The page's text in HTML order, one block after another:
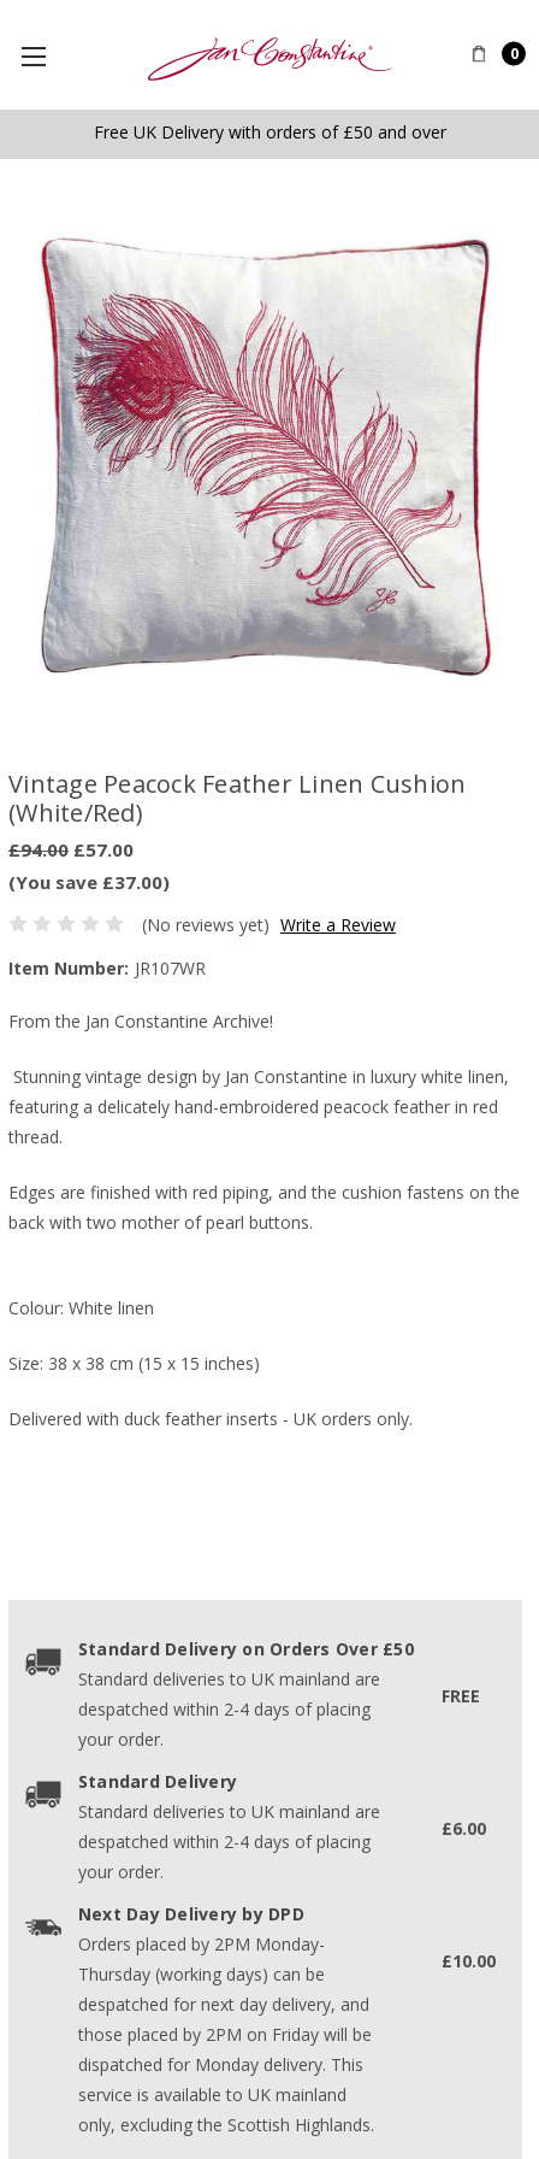
0
Free UK Delivery with orders of £50 and over
Vintage Peacock Feather Linen Cushion
(White/Red)
£94.00 £57.00
(You save £37.00)
(No reviews yet) Write a Review
Item Number: JR107WR
From the Jan Constantine Archive!
Stunning vintage design by Jan Constantine in luxury white linen,
featuring a delicately hand-embroidered peacock feather in red
thread.
Edges are finished with red piping, and the cushion fastens on the
back with two mother of pearl buttons.
Colour: White linen
Size: 38 x 38 cm (15 x 15 inches)
Delivered with duck feather inserts - UK orders only.
Standard Delivery on Orders Over £50
Standard deliveries to UK mainland are
despatched within 2-4 days of placing
your order.
FREE
Standard Delivery
Standard deliveries to UK mainland are
despatched within 2-4 days of placing
your order.
£6.00
Next Day Delivery by DPD
Orders placed by 2PM Monday-
Thursday (working days) can be
despatched for next day delivery, and
those placed by 2PM on Friday will be
dispatched for Monday delivery. This
service is available to UK mainland
only, excluding the Scottish Highlands.
£10.00